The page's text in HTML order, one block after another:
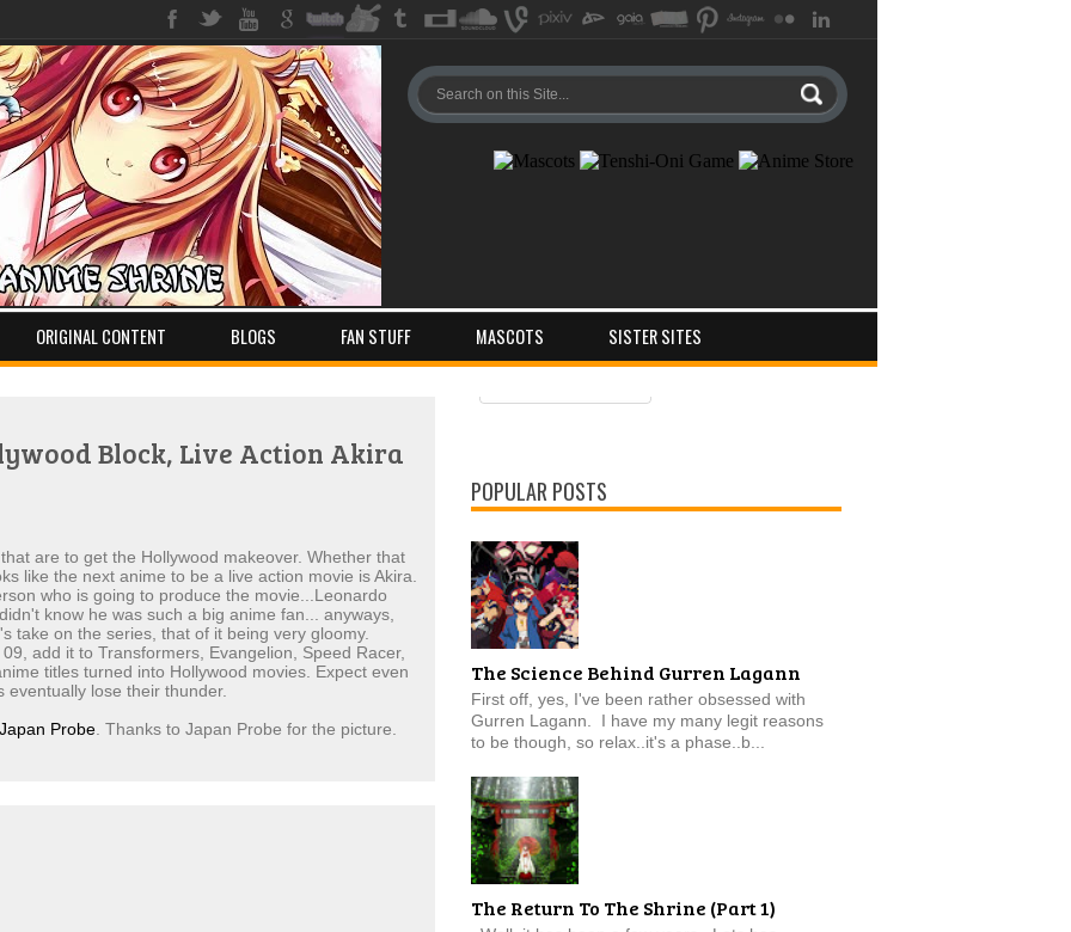
ORIGINAL CONTENT BLOGS FAN STUFF MASCOTS SISTER SITES
Block, Live Action Akira
are to get the Hollywood makeover. Whether that
like the next anime to be a live action movie is Akira.
who is going to produce the movie...Leonardo
know he was such a big anime fan... anyways,
take on the series, that of it being very gloomy.
add it to Transformers, Evangelion, Speed Racer,
titles turned into Hollywood movies. Expect even
eventually lose their thunder.
Japan Probe . Thanks to Japan Probe for the picture.
Posts
POPULAR POSTS
The Science Behind Gurren Lagann
First off, yes, I've been rather obsessed with
Gurren Lagann. I have my many legit reasons
to be though, so relax..it's a phase..b...
The Return To The Shrine (Part 1)